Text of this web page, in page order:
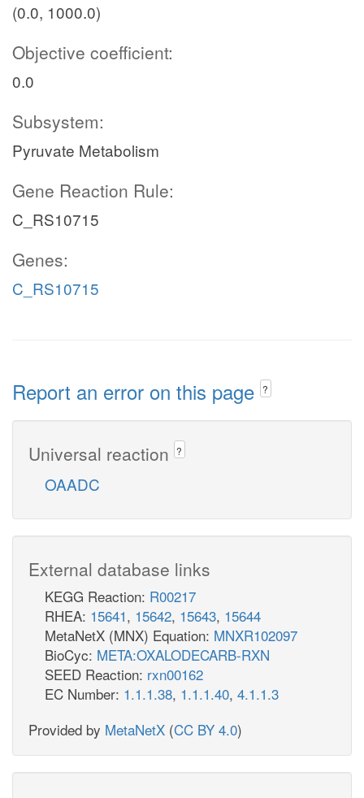
(0.0, 1000.0)
Objective coefficient:
0.0
Subsystem:
Pyruvate Metabolism
Gene Reaction Rule:
C_RS10715
Genes:
C_RS10715
Report an error on this page ?
Universal reaction ?
OAADC
External database links
KEGG Reaction: R00217
RHEA: 15641, 15642, 15643, 15644
MetaNetX (MNX) Equation: MNXR102097
BioCyc: META:OXALODECARB-RXN
SEED Reaction: rxn00162
EC Number: 1.1.1.38, 1.1.1.40, 4.1.1.3
Provided by MetaNetX (CC BY 4.0)